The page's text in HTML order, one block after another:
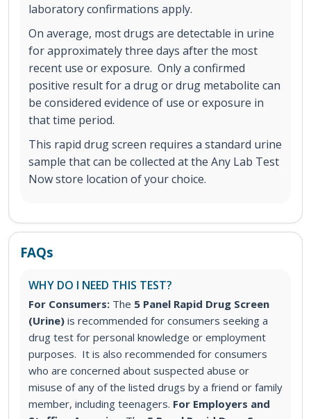
laboratory confirmations apply.
On average, most drugs are detectable in urine
for approximately three days after the most
recent use or exposure. Only a confirmed
positive result for a drug or drug metabolite can
be considered evidence of use or exposure in
that time period.
This rapid drug screen requires a standard urine
sample that can be collected at the Any Lab Test
Now store location of your choice.
FAQs
WHY DO I NEED THIS TEST?
For Consumers: The 5 Panel Rapid Drug Screen
(Urine) is recommended for consumers seeking a
drug test for personal knowledge or employment
purposes. It is also recommended for consumers
who are concerned about suspected abuse or
misuse of any of the listed drugs by a friend or family
member, including teenagers. For Employers and